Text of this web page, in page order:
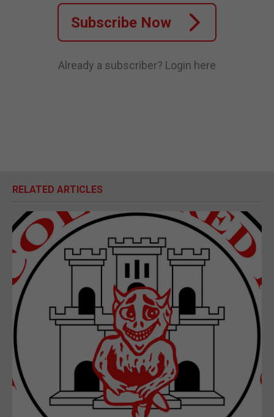
Subscribe Now
Already a subscriber? Login here
RELATED ARTICLES